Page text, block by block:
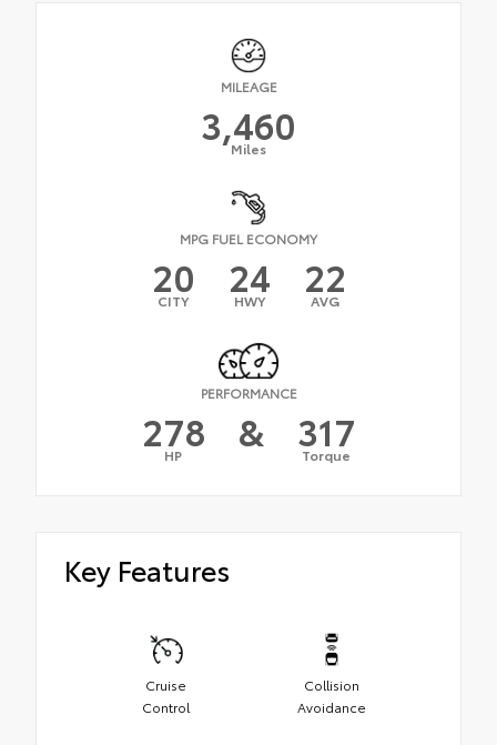
MILEAGE
3,460
Miles
MPG FUEL ECONOMY
20
CITY 24
HWY 22
AVG
PERFORMANCE
278
HP & 317
Torque
Key Features
Cruise
Control
Collision
Avoidance